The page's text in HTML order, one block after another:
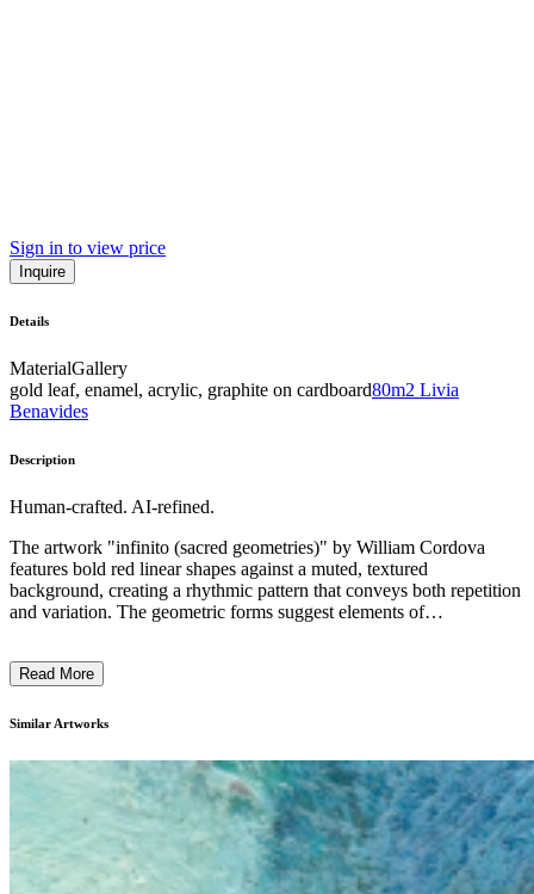
Sign in to view price
Inquire
Details
MaterialGallery
gold leaf, enamel, acrylic, graphite on cardboard80m2 Livia
Benavides
Description
Human-crafted. AI-refined.
The artwork "infinito (sacred geometries)" by William Cordova
features bold red linear shapes against a muted, textured
background, creating a rhythmic pattern that conveys both repetition
and variation. The geometric forms suggest elements of
layered textures, employing a technique that reflects his multicultural
magical realism and social realism, embodying his continued
Read More
Similar Artworks